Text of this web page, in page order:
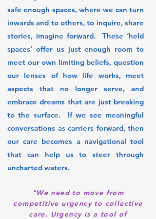
"We need to move from
competitive urgency to collective
care. Urgency is a tool of
safe enough spaces, where we can turn
inwards and to others, to inquire, share
stories, imagine forward. These ‘held
spaces’ offer us just enough room to
meet our own limiting beliefs, question
our lenses of how life works, meet
aspects that no longer serve, and
embrace dreams that are just breaking
to the surface. If we see meaningful
conversations as carriers forward, then
our care becomes a navigational tool
that can help us to steer through
uncharted waters.